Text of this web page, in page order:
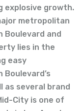
explosive growth.
metropolitan
Boulevard and
lies in the
easy
as several brand
City is one of